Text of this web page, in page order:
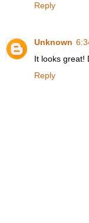
Reply
Unknown
It looks great!
Reply